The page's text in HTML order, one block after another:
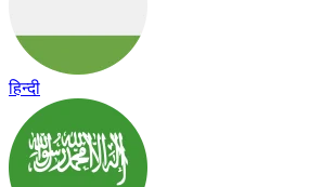
हिन्दी